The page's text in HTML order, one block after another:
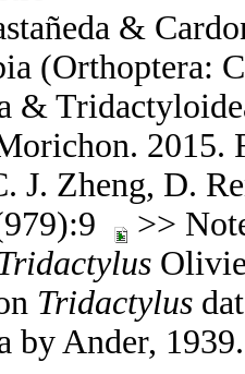
&
(Orthoptera:
&
2015.
J. Zheng, D.
>>
Tridactylus
by Ander, 1939.